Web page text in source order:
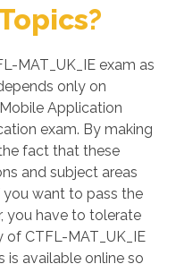
MAT_UK_IE exam as
only on
Application
exam. By making
fact that these
and subject areas
you want to pass the
you have to tolerate
CTFL-MAT_UK_IE
is available online so